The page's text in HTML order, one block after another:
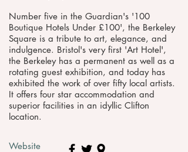
Number five in the Guardian's '100
Boutique Hotels Under £100', the Berkeley
Square is a tribute to art, elegance, and
indulgence. Bristol's very first 'Art Hotel',
the Berkeley has a permanent as well as a
rotating guest exhibition, and today has
exhibited the work of over fifty local artists.
It offers four star accommodation and
superior facilities in an idyllic Clifton
location.
Website